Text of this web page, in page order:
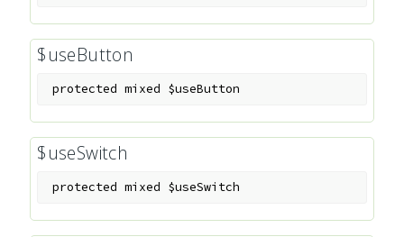
$useButton
protected mixed $useButton
$useSwitch
protected mixed $useSwitch